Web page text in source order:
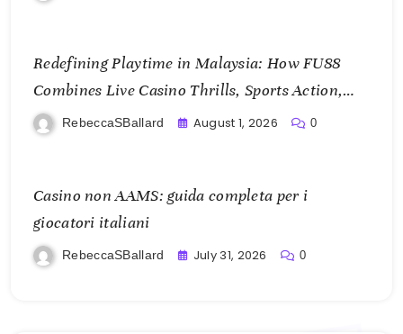
Redefining Playtime in Malaysia: How FU88
Combines Live Casino Thrills, Sports Action,
and Mobile Freedom
RebeccaSBallard August 1, 2026 0
Casino non AAMS: guida completa per i
giocatori italiani
RebeccaSBallard July 31, 2026 0